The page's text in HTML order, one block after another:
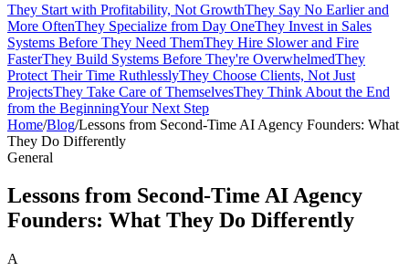
They Start with Profitability, Not GrowthThey Say No Earlier and
More OftenThey Specialize from Day OneThey Invest in Sales
Systems Before They Need ThemThey Hire Slower and Fire
FasterThey Build Systems Before They're OverwhelmedThey
Protect Their Time RuthlesslyThey Choose Clients, Not Just
ProjectsThey Take Care of ThemselvesThey Think About the End
from the BeginningYour Next Step
Home/Blog/Lessons from Second-Time AI Agency Founders: What
They Do Differently
General
Lessons from Second-Time AI Agency
Founders: What They Do Differently
A